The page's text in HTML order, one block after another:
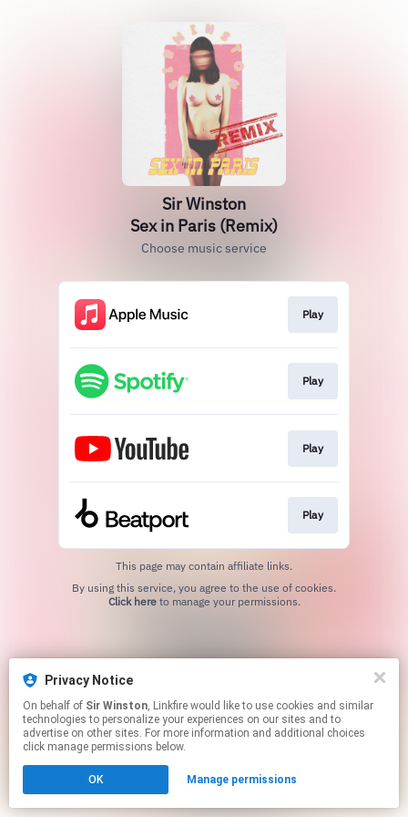
Sir Winston
Sex in Paris (Remix)
Choose music service
Play
Play
Play
Play
This page may contain affiliate links.
Click hereto manage your permissions.
Privacy Notice
On behalf of Sir Winston, Linkfire would like to use cookies and similar
technologies to personalize your experiences on our sites and to
advertise on other sites. For more information and additional choices
click manage permissions below.
OK Manage permissions